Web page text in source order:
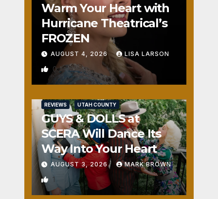
Warm Your Heart with
Hurricane Theatrical’s
FROZEN
AUGUST 4, 2026 LISA LARSON
0
REVIEWS UTAH COUNTY
GUYS & DOLLS at
SCERA Will Dance Its
Way Into Your Heart
AUGUST 3, 2026 MARK BROWN
1